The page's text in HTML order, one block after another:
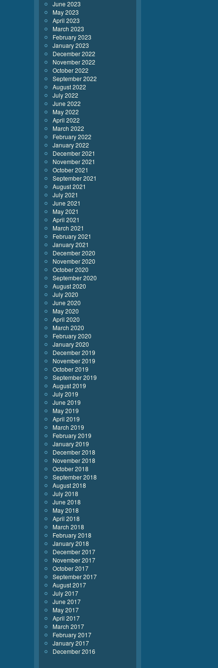
June 2023
May 2023
April 2023
March 2023
February 2023
January 2023
December 2022
November 2022
October 2022
September 2022
August 2022
July 2022
June 2022
May 2022
April 2022
March 2022
February 2022
January 2022
December 2021
November 2021
October 2021
September 2021
August 2021
July 2021
June 2021
May 2021
April 2021
March 2021
February 2021
January 2021
December 2020
November 2020
October 2020
September 2020
August 2020
July 2020
June 2020
May 2020
April 2020
March 2020
February 2020
January 2020
December 2019
November 2019
October 2019
September 2019
August 2019
July 2019
June 2019
May 2019
April 2019
March 2019
February 2019
January 2019
December 2018
November 2018
October 2018
September 2018
August 2018
July 2018
June 2018
May 2018
April 2018
March 2018
February 2018
January 2018
December 2017
November 2017
October 2017
September 2017
August 2017
July 2017
June 2017
May 2017
April 2017
March 2017
February 2017
January 2017
December 2016